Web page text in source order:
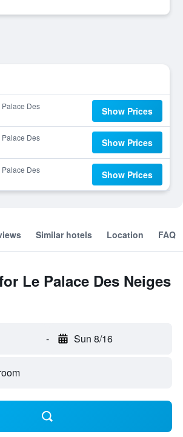
Palace Des
Show Prices
Palace Des
Show Prices
Palace Des
Show Prices
Similar hotels Location FAQ
Le Palace Des Neiges
- Sun 8/16